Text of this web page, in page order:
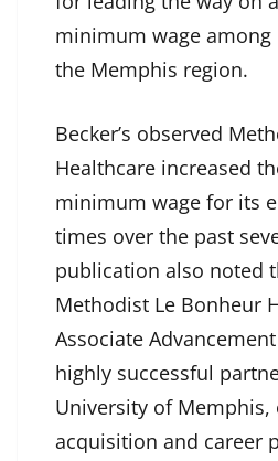
minimum wage
the Memphis region.
Becker’s observed
Healthcare increased
minimum wage for its
times over the past
publication also noted
Methodist Le Bonheur
Associate
highly successful
University of Memphis,
acquisition and career